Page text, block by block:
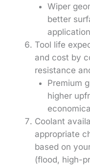
Wiper
better
Tool life
and cost by
resistance
Premium
higher
Coolant
appropriate
based on
(flood, high-